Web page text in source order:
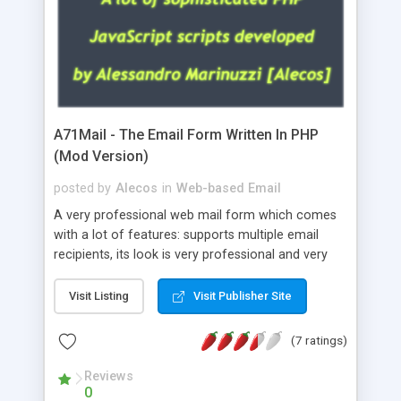
A71Mail - The Email Form Written In PHP
(Mod Version)
posted by Alecos in Web-based Email
A very professional web mail form which comes
with a lot of features: supports multiple email
recipients, its look is very professional and very
about the visitors like ip, browser, os, referer,
whois, geoip, is fully configurable, is very easy to
use and install, is fully configurable because uses
external templates, has inline error messages, is
able to verify any field by using the regex,
supports 6 languages at the moment (italian,
Visit Listing Visit Publisher Site
(7 ratings)
Reviews
0